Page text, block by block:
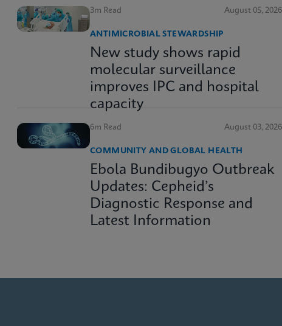
3m Read August 05, 2026
ANTIMICROBIAL STEWARDSHIP
New study shows rapid
molecular surveillance
improves IPC and hospital
capacity
6m Read August 03, 2026
COMMUNITY AND GLOBAL HEALTH
Ebola Bundibugyo Outbreak
Updates: Cepheid’s
Diagnostic Response and
Latest Information